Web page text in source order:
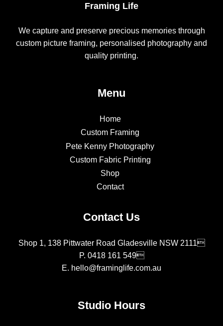
Framing Life
We capture and preserve precious memories through
custom picture framing, personalised photography and
quality printing.
Menu
Home
Custom Framing
Pete Kenny Photography
Custom Fabric Printing
Shop
Contact
Contact Us
Shop 1, 138 Pittwater Road Gladesville NSW 2111
P. 0418 161 549
E. hello@framinglife.com.au
Studio Hours